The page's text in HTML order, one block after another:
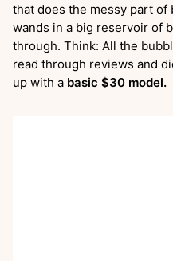
that does the messy part
wands in a big reservoir of
through. Think: All the
read through reviews and
up with a basic $30 model.